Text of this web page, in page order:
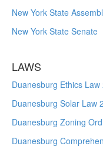
New York State
New York State Senate
LAWS
Duanesburg Ethics Law
Duanesburg Solar Law
Duanesburg Zoning
Duanesburg